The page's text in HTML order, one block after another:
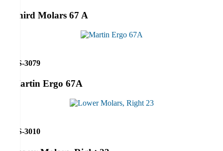
Third Molars 67 A
RS-3079
Martin Ergo 67A
RS-3010